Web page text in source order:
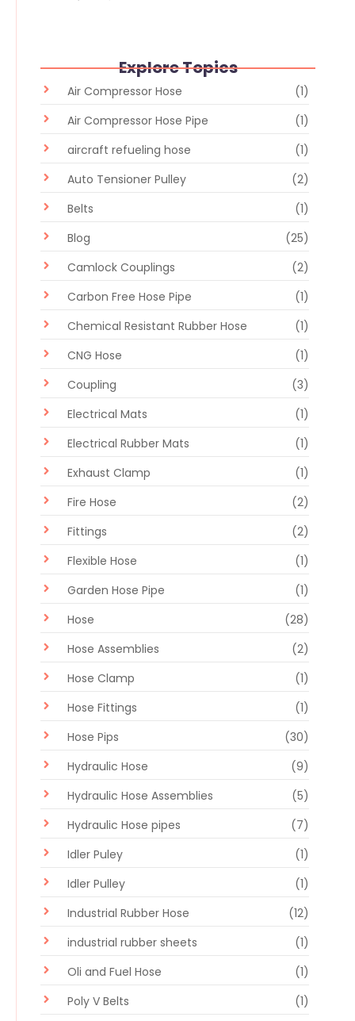
Explore Topics
Air Compressor Hose
(1)
Air Compressor Hose Pipe
(1)
aircraft refueling hose
(1)
Auto Tensioner Pulley
(2)
Belts
(1)
Blog
(25)
Camlock Couplings
(2)
Carbon Free Hose Pipe
(1)
Chemical Resistant Rubber Hose
(1)
CNG Hose
(1)
Coupling
(3)
Electrical Mats
(1)
Electrical Rubber Mats
(1)
Exhaust Clamp
(1)
Fire Hose
(2)
Fittings
(2)
Flexible Hose
(1)
Garden Hose Pipe
(1)
Hose
(28)
Hose Assemblies
(2)
Hose Clamp
(1)
Hose Fittings
(1)
Hose Pips
(30)
Hydraulic Hose
(9)
Hydraulic Hose Assemblies
(5)
Hydraulic Hose pipes
(7)
Idler Puley
(1)
Idler Pulley
(1)
Industrial Rubber Hose
(12)
industrial rubber sheets
(1)
Oli and Fuel Hose
(1)
Poly V Belts
(1)